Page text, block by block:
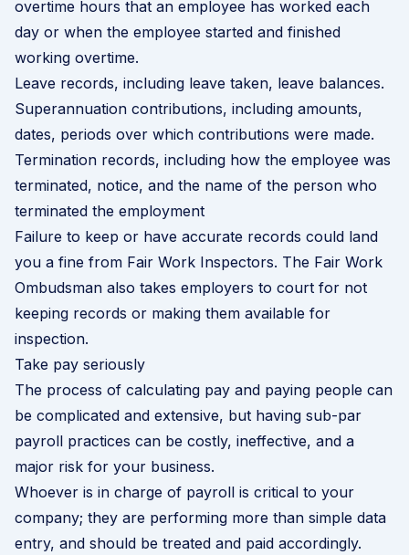
overtime hours that an employee has worked each
day or when the employee started and finished
working overtime.
Leave records, including leave taken, leave balances.
Superannuation contributions, including amounts,
dates, periods over which contributions were made.
Termination records, including how the employee was
terminated, notice, and the name of the person who
terminated the employment
Failure to keep or have accurate records could land
you a fine from Fair Work Inspectors. The Fair Work
Ombudsman also takes employers to court for not
keeping records or making them available for
inspection.
Take pay seriously
The process of calculating pay and paying people can
be complicated and extensive, but having sub-par
payroll practices can be costly, ineffective, and a
major risk for your business.
Whoever is in charge of payroll is critical to your
company; they are performing more than simple data
entry, and should be treated and paid accordingly.